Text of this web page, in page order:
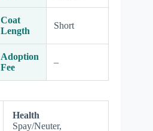
Coat
Length
Short
Adoption
Fee
–
Health
Spay/Neuter,